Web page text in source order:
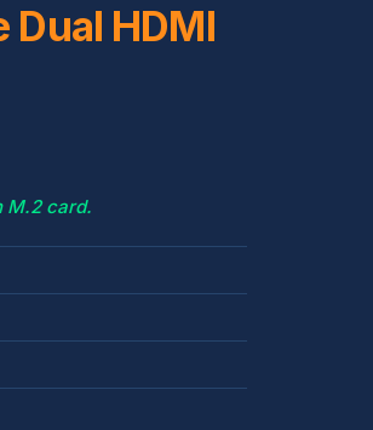
Dual HDMI
M.2 card.